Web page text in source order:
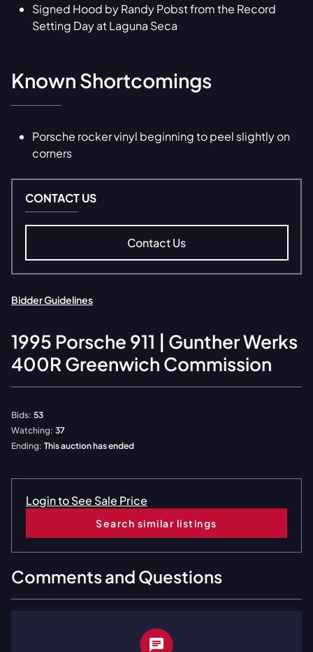
Signed Hood by Randy Pobst from the Record
Setting Day at Laguna Seca
Known Shortcomings
Porsche rocker vinyl beginning to peel slightly on
corners
CONTACT US
Contact Us
Bidder Guidelines
1995 Porsche 911 | Gunther Werks
400R Greenwich Commission
Bids: 53
Watching: 37
Ending: This auction has ended
Login to See Sale Price
Search similar listings
Comments and Questions